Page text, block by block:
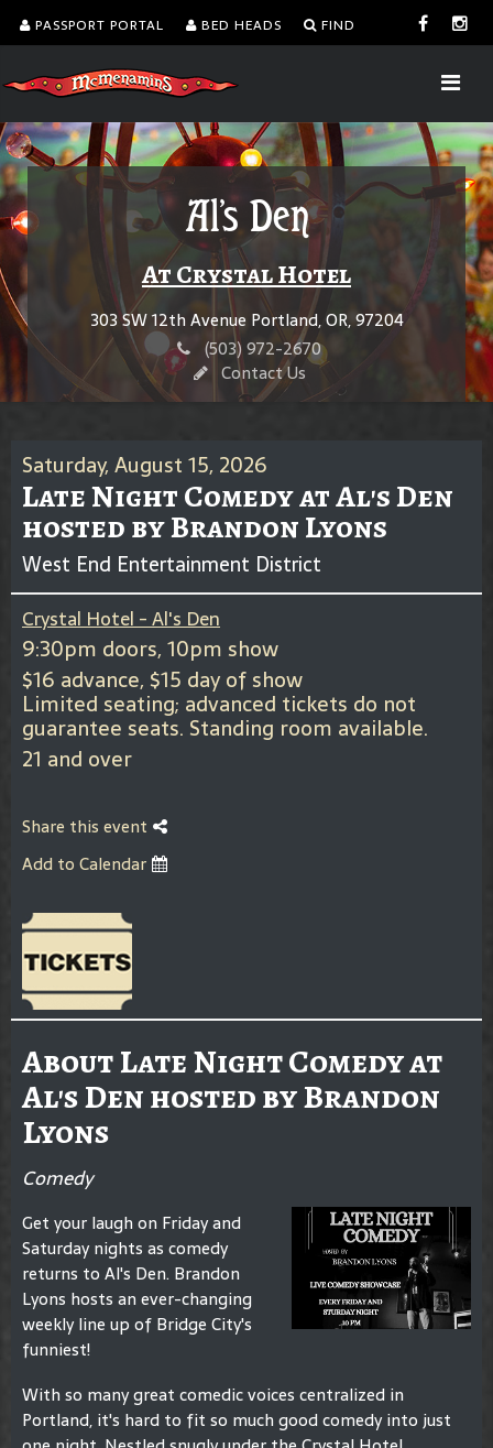
PASSPORT PORTAL BED HEADS FIND
Al's Den
At Crystal Hotel
303 SW 12th Avenue Portland, OR, 97204
(503) 972-2670
Contact Us
Saturday, August 15, 2026
Late Night Comedy at Al's Den
hosted by Brandon Lyons
West End Entertainment District
Crystal Hotel - Al's Den
9:30pm doors, 10pm show
$16 advance, $15 day of show
Limited seating; advanced tickets do not
guarantee seats. Standing room available.
21 and over
Share this event
Add to Calendar
About Late Night Comedy at
Al's Den hosted by Brandon
Lyons
Comedy
Get your laugh on Friday and
Saturday nights as comedy
returns to Al's Den. Brandon
Lyons hosts an ever-changing
weekly line up of Bridge City's
funniest!
With so many great comedic voices centralized in
Portland, it's hard to fit so much good comedy into just